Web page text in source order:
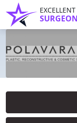
EXCELLENT